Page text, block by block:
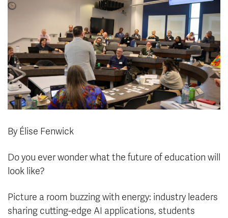
News & Events
myTRU
Moodle
Career Connections
Student Email
Staff Email
OneTRU
TRUemployee
Careers
By Élise Fenwick
Do you ever wonder what the future of education will
look like?
Picture a room buzzing with energy: industry leaders
sharing cutting-edge AI applications, students